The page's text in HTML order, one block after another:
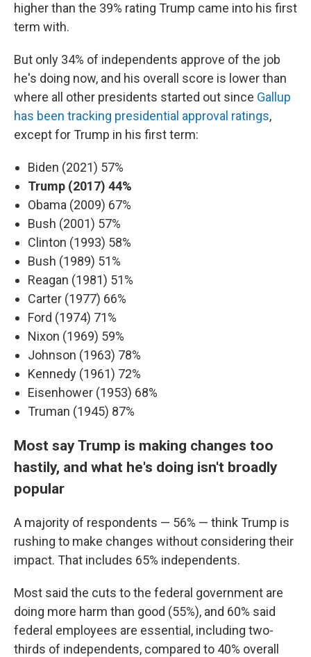
higher than the 39% rating Trump came into his first
term with.
But only 34% of independents approve of the job
he's doing now, and his overall score is lower than
where all other presidents started out since Gallup
has been tracking presidential approval ratings,
except for Trump in his first term:
Biden (2021) 57%
Trump (2017) 44%
Obama (2009) 67%
Bush (2001) 57%
Clinton (1993) 58%
Bush (1989) 51%
Reagan (1981) 51%
Carter (1977) 66%
Ford (1974) 71%
Nixon (1969) 59%
Johnson (1963) 78%
Kennedy (1961) 72%
Eisenhower (1953) 68%
Truman (1945) 87%
Most say Trump is making changes too
hastily, and what he's doing isn't broadly
popular
A majority of respondents — 56% — think Trump is
rushing to make changes without considering their
impact. That includes 65% independents.
Most said the cuts to the federal government are
doing more harm than good (55%), and 60% said
federal employees are essential, including two-
thirds of independents, compared to 40% overall